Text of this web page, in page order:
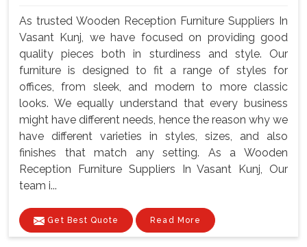
As trusted Wooden Reception Furniture Suppliers In
Vasant Kunj, we have focused on providing good
quality pieces both in sturdiness and style. Our
furniture is designed to fit a range of styles for
offices, from sleek, and modern to more classic
looks. We equally understand that every business
might have different needs, hence the reason why we
have different varieties in styles, sizes, and also
finishes that match any setting. As a Wooden
Reception Furniture Suppliers In Vasant Kunj, Our
team i...
Get Best Quote Read More